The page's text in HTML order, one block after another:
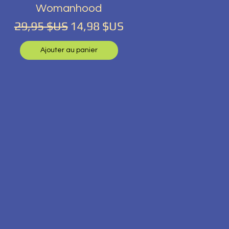
Womanhood
Prix original
29,95 $US Prix promotionnel
14,98 $US
Ajouter au panier